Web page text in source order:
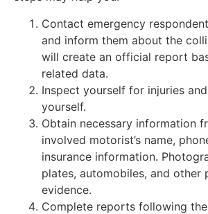
Contact emergency
and inform them about the
will create an official report
related data.
Inspect yourself for injuries
yourself.
Obtain necessary information
involved motorist’s name,
insurance information.
plates, automobiles, and other
evidence.
Complete reports following